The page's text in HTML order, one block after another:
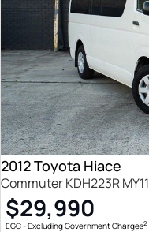
2012 Toyota Hiace
Commuter KDH223R MY11
$29,990
EGC - Excluding Government Charges2